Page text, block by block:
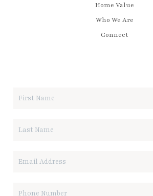
Home Value
Who We Are
Connect